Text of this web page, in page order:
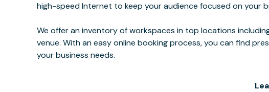
high-speed Internet to keep your audience focused on your
We offer an inventory of workspaces in top locations
venue. With an easy online booking process, you can find
your business needs.